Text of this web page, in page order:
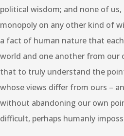
political wisdom; and none of
monopoly on any other kind of
a fact of human nature that
world and one another from our
that to truly understand the
whose views differ from ours –
without abandoning our own
difficult, perhaps humanly